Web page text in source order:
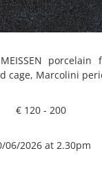
porcelain
cage, Marcolini
€ 120 - 200
06/2026 at 2.30pm